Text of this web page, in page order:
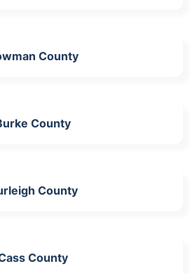
County
County
County
County